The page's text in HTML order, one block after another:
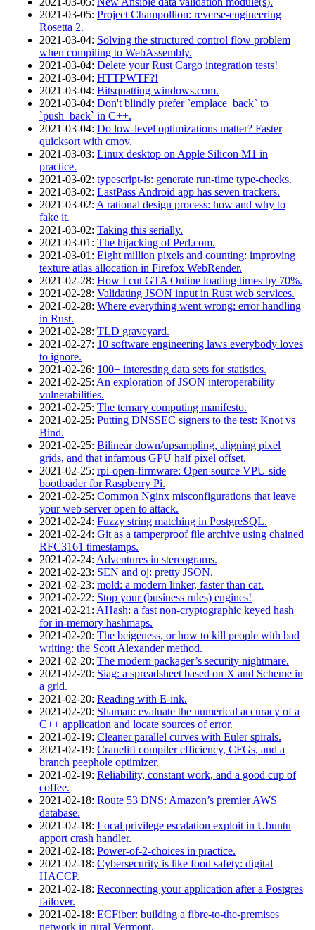
2021‑03‑05: Project Champollion: reverse-engineering
Rosetta 2.
2021‑03‑04: Solving the structured control flow problem
when compiling to WebAssembly.
2021‑03‑04: Delete your Rust Cargo integration tests!
2021‑03‑04: HTTPWTF?!
2021‑03‑04: Bitsquatting windows.com.
2021‑03‑04: Don't blindly prefer `emplace_back` to
`push_back` in C++.
2021‑03‑04: Do low-level optimizations matter? Faster
quicksort with cmov.
2021‑03‑03: Linux desktop on Apple Silicon M1 in
practice.
2021‑03‑02: typescript-is: generate run-time type-checks.
2021‑03‑02: LastPass Android app has seven trackers.
2021‑03‑02: A rational design process: how and why to
fake it.
2021‑03‑02: Taking this serially.
2021‑03‑01 : The hijacking of Perl.com.
2021‑03‑01 : Eight million pixels and counting: improving
texture atlas allocation in Firefox WebRender.
2021‑02‑28: How I cut GTA Online loading times by 70%.
2021‑02‑28: Validating JSON input in Rust web services.
2021‑02‑28: Where everything went wrong: error handling
in Rust.
2021‑02‑28: TLD graveyard.
2021‑02‑27: 10 software engineering laws everybody loves
to ignore.
2021‑02‑26: 100+ interesting data sets for statistics.
2021‑02‑25: An exploration of JSON interoperability
vulnerabilities.
2021‑02‑25: The ternary computing manifesto.
2021‑02‑25: Putting DNSSEC signers to the test: Knot vs
Bind.
2021‑02‑25: Bilinear down/upsampling, aligning pixel
grids, and that infamous GPU half pixel offset.
2021‑02‑25: rpi-open-firmware: Open source VPU side
bootloader for Raspberry Pi.
2021‑02‑25: Common Nginx misconfigurations that leave
your web server open to attack.
2021‑02‑24: Fuzzy string matching in PostgreSQL.
2021‑02‑24: Git as a tamperproof file archive using chained
RFC3161 timestamps.
2021‑02‑24: Adventures in stereograms.
2021‑02‑23: SEN and oj: pretty JSON.
2021‑02‑23: mold: a modern linker, faster than cat.
2021‑02‑22: Stop your (business rules) engines!
2021‑02‑21 : AHash: a fast non-cryptographic keyed hash
for in-memory hashmaps.
2021‑02‑20: The beigeness, or how to kill people with bad
writing: the Scott Alexander method.
2021‑02‑20: The modern packager’s security nightmare.
2021‑02‑20: Siag: a spreadsheet based on X and Scheme in
a grid.
2021‑02‑20: Reading with E-ink.
2021‑02‑20: Shaman: evaluate the numerical accuracy of a
C++ application and locate sources of error.
2021‑02‑19: Cleaner parallel curves with Euler spirals.
2021‑02‑19: Cranelift compiler efficiency, CFGs, and a
branch peephole optimizer.
2021‑02‑19: Reliability, constant work, and a good cup of
coffee.
2021‑02‑18: Route 53 DNS: Amazon’s premier AWS
database.
2021‑02‑18: Local privilege escalation exploit in Ubuntu
apport crash handler.
2021‑02‑18: Power-of-2-choices in practice.
2021‑02‑18: Cybersecurity is like food safety: digital
HACCP.
2021‑02‑18: Reconnecting your application after a Postgres
failover.
2021‑02‑18: ECFiber: building a fibre-to-the-premises
network in rural Vermont.